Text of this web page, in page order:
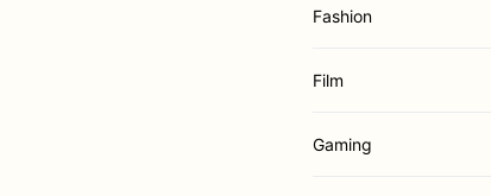
Fashion
Film
Gaming